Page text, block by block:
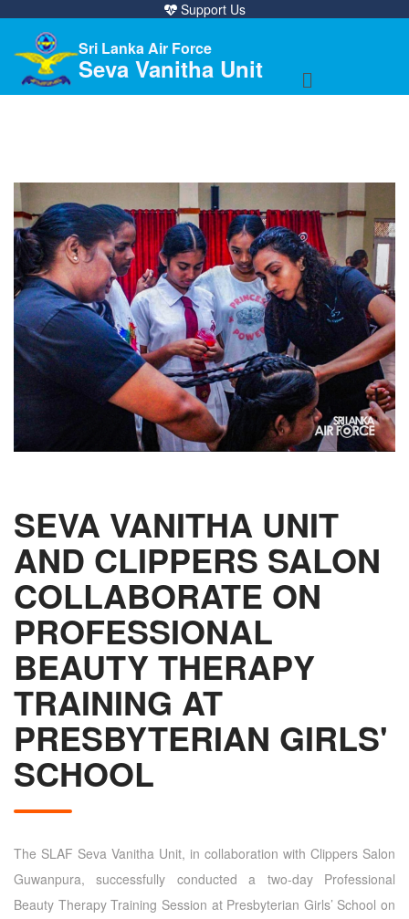
Support Us
Sri Lanka Air Force
Seva Vanitha Unit
SEVA VANITHA UNIT
AND CLIPPERS SALON
COLLABORATE ON
PROFESSIONAL
BEAUTY THERAPY
TRAINING AT
PRESBYTERIAN GIRLS'
SCHOOL
The SLAF Seva Vanitha Unit, in collaboration with Clippers Salon
Guwanpura, successfully conducted a two-day Professional
Beauty Therapy Training Session at Presbyterian Girls’ School on